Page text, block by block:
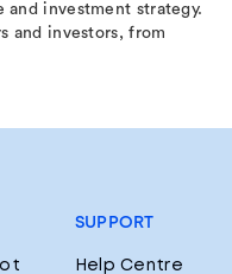
investment strategy.
and investors, from
SUPPORT
Help Centre